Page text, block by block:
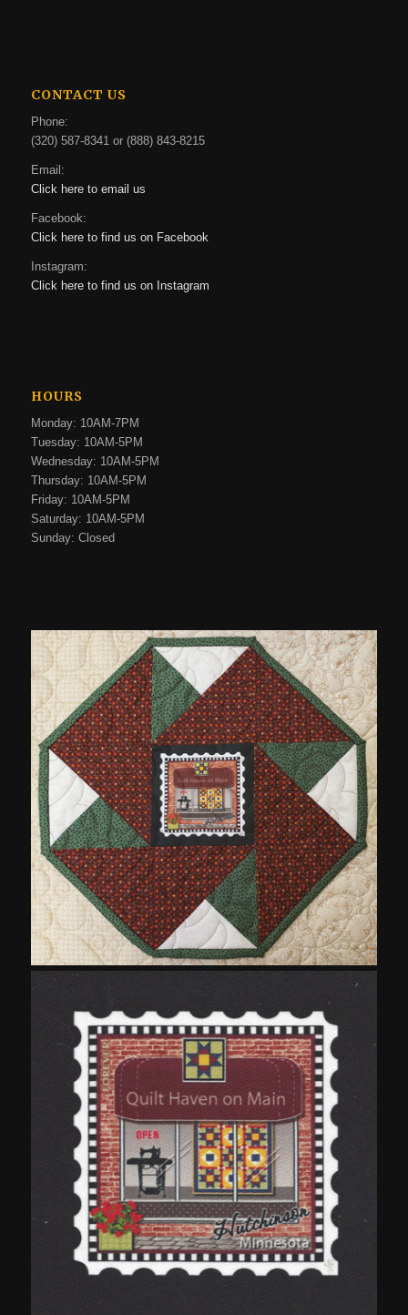
CONTACT US
Phone:
(320) 587-8341 or (888) 843-8215
Email:
Click here to email us
Facebook:
Click here to find us on Facebook
Instagram:
Click here to find us on Instagram
HOURS
Monday: 10AM-7PM
Tuesday: 10AM-5PM
Wednesday: 10AM-5PM
Thursday: 10AM-5PM
Friday: 10AM-5PM
Saturday: 10AM-5PM
Sunday: Closed